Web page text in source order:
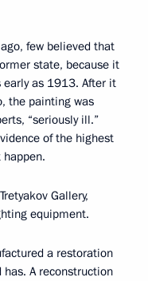
few believed that
state, because it
early as 1913. After it
the painting was
“seriously ill.”
of the highest
Gallery,
equipment.
a restoration
A reconstruction